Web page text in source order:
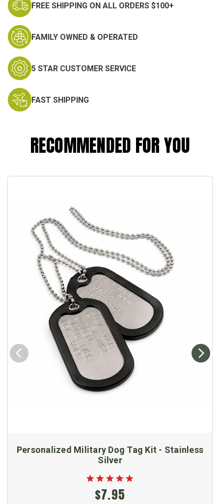
FREE SHIPPING ON ALL ORDERS $100+
FAMILY OWNED & OPERATED
5 STAR CUSTOMER SERVICE
FAST SHIPPING
RECOMMENDED FOR YOU
Personalized Military Dog Tag Kit - Stainless
Silver
$7.95